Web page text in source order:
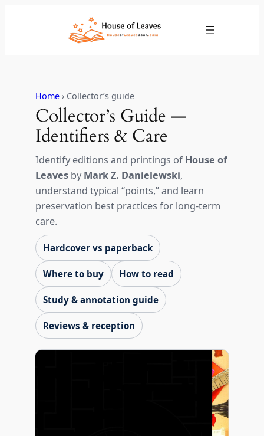
Home› Collector’s guide
Collector’s Guide —
Identifiers & Care
Identify editions and printings of House of
Leavesby Mark Z. Danielewski,
understand typical “points,” and learn
preservation best practices for long-term
care.
Hardcover vs paperback
Where to buy How to read
Study & annotation guide
Reviews & reception